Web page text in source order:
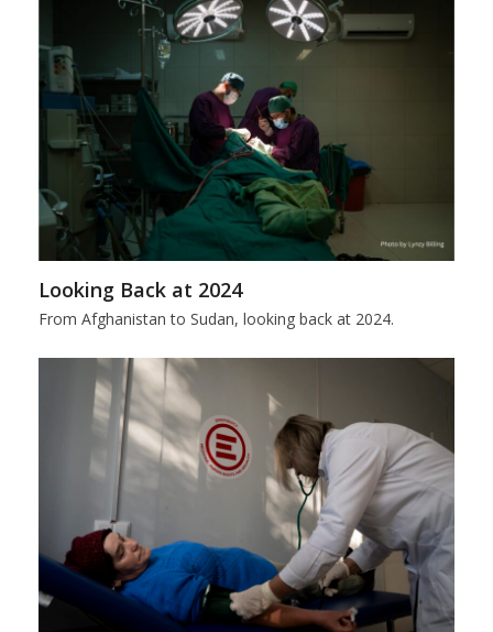
Looking Back at 2024
From Afghanistan to Sudan, looking back at 2024.